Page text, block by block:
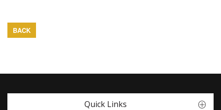
BACK
Quick Links